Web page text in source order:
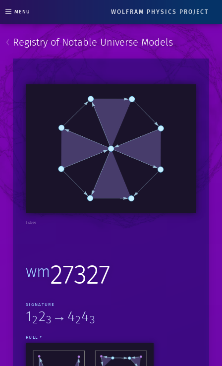
WOLFRAM PHYSICS PROJECT
MENU
‹ Registry of Notable Universe Models
1 steps
wm27327
SIGNATURE
1 223 →4243
RULE